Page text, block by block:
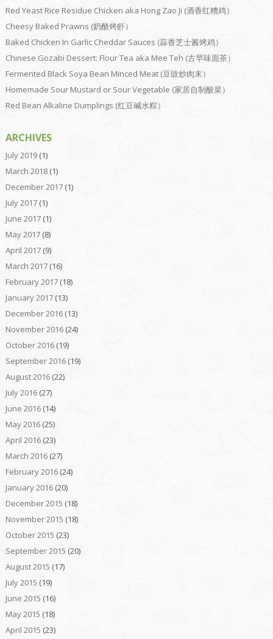
Red Yeast Rice Residue Chicken aka Hong Zao Ji (酒香红糟鸡）
Cheesy Baked Prawns (奶酪烤虾）
Baked Chicken In Garlic Cheddar Sauces (蒜香芝士酱烤鸡）
Chinese Gozabi Dessert: Flour Tea aka Mee Teh (古早味面茶）
Fermented Black Soya Bean Minced Meat (豆豉炒肉末）
Homemade Sour Mustard or Sour Vegetable (家居自制酸菜）
Red Bean Alkaline Dumplings (红豆碱水粽）
ARCHIVES
July 2019(1)
March 2018(1)
December 2017(1)
July 2017(1)
June 2017(1)
May 2017(8)
April 2017(9)
March 2017(16)
February 2017(18)
January 2017(13)
December 2016(13)
November 2016(24)
October 2016(19)
September 2016(19)
August 2016(22)
July 2016(27)
June 2016(14)
May 2016(25)
April 2016(23)
March 2016(27)
February 2016(24)
January 2016(20)
December 2015 (18)
November 2015 (18)
October 2015 (23)
September 2015 (20)
August 2015 (17)
July 2015 (19)
June 2015 (16)
May 2015 (18)
April 2015 (23)